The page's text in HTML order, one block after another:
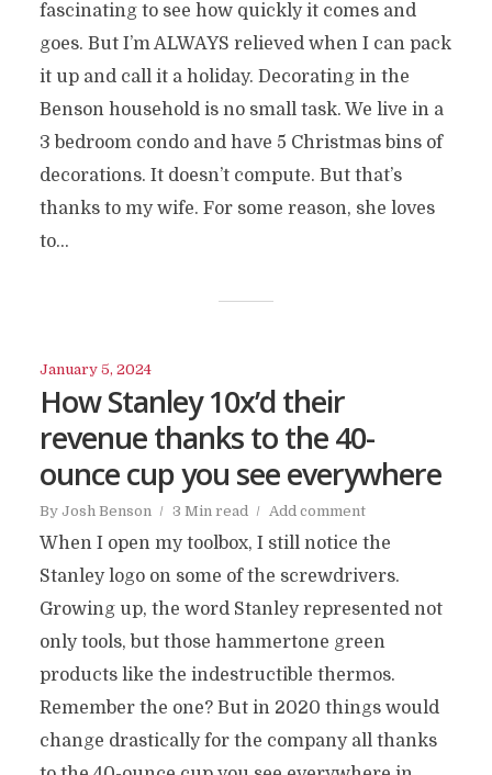
fascinating to see how quickly it comes and
goes. But I’m ALWAYS relieved when I can pack
it up and call it a holiday. Decorating in the
Benson household is no small task. We live in a
3 bedroom condo and have 5 Christmas bins of
decorations. It doesn’t compute. But that’s
thanks to my wife. For some reason, she loves
to...
January 5, 2024
How Stanley 10x’d their
revenue thanks to the 40-
ounce cup you see everywhere
By Josh Benson 3 Min read Add comment
When I open my toolbox, I still notice the
Stanley logo on some of the screwdrivers.
Growing up, the word Stanley represented not
only tools, but those hammertone green
products like the indestructible thermos.
Remember the one? But in 2020 things would
change drastically for the company all thanks